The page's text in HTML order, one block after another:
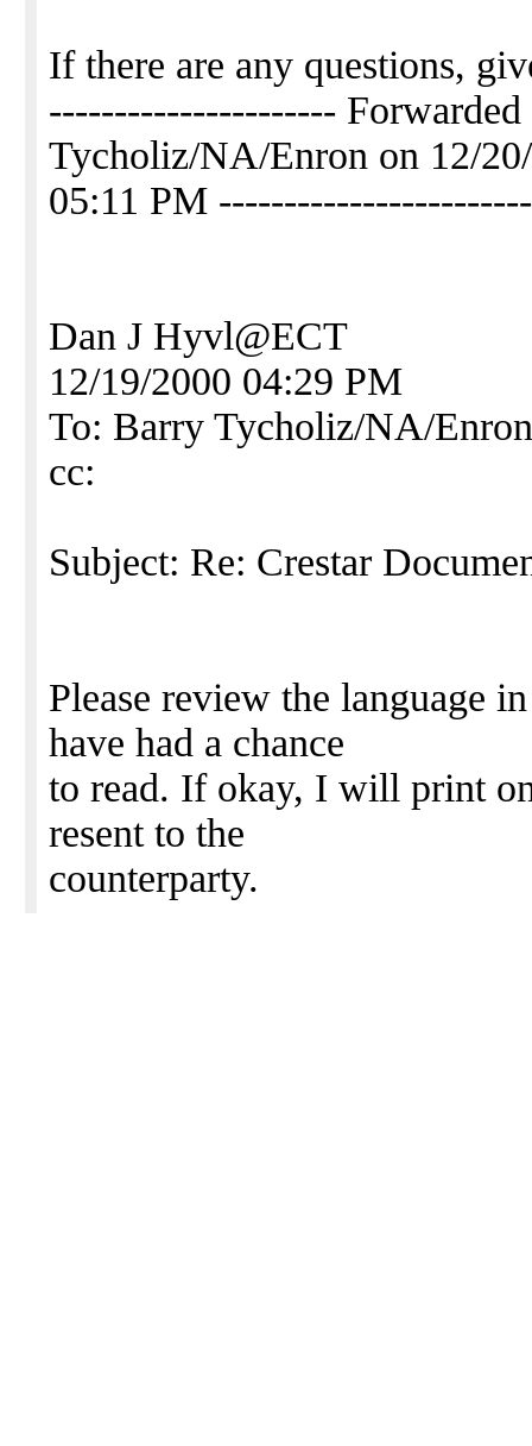
If there are any questions,
----------------------
Tycholiz/NA/Enron on 12/
05:11 PM
Dan J Hyvl@ECT
12/19/2000 04:29 PM
To: Barry Tycholiz/NA/
cc:
Subject: Re: Crestar
Please review the language
have had a chance
to read. If okay, I will print
resent to the
counterparty.